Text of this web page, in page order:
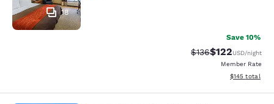
18
Save 10%
Strikethrough Rate:
$136Discounted
$122USD/night
Member Rate
View
$145 total